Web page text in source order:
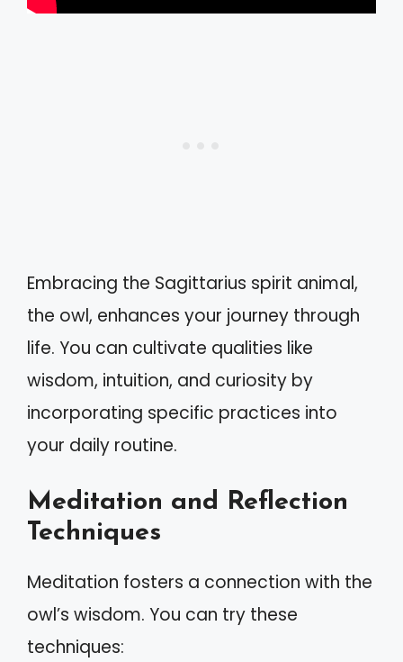
Embracing the Sagittarius spirit animal,
the owl, enhances your journey through
life. You can cultivate qualities like
wisdom, intuition, and curiosity by
incorporating specific practices into
your daily routine.
Meditation and Reflection
Techniques
Meditation fosters a connection with the
owl’s wisdom. You can try these
techniques: